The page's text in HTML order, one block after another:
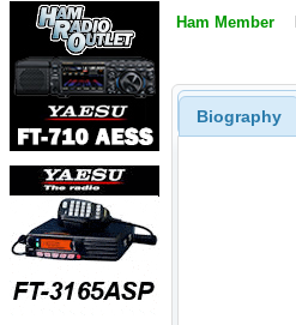
Ham Member
Biography